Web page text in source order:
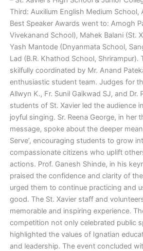
Third: Auxilium English Medium School,
Best Speaker Awards went to: Amogh
Vivekanand School), Mahek Balani (St.
Yash Mantode (Dnyanmata School,
Lad (B.R. Khathod School, Shrirampur).
skilfully coordinated by Mr. Anand
enthusiastic student team. Judges for
Allwyn K., Fr. Sunil Gaikwad SJ, and Dr.
students of St. Xavier led the audience
joyful singing. Sr. Reena George, in her
message, spoke about the deeper
Serve’, encouraging students to grow
compassionate citizens who uplift
actions. Prof. Ganesh Shinde, in his
praised the confidence and clarity of
urged them to continue practicing and
good. The St. Xavier staff and
memorable and inspiring experience.
competition not only celebrated public
highlighted the values of Ignatian
and leadership. The event concluded